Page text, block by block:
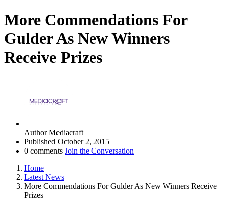
More Commendations For
Gulder As New Winners
Receive Prizes
Author Mediacraft
Published October 2, 2015
0 comments Join the Conversation
Home
Latest News
More Commendations For Gulder As New Winners Receive
Prizes